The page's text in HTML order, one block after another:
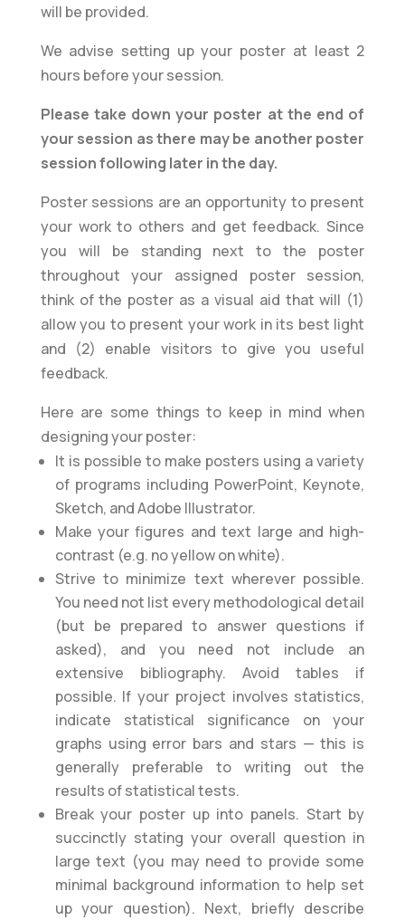
will be provided.
We advise setting up your poster at least 2
hours before your session.
Please take down your poster at the end of
your session as there may be another poster
session following later in the day.
Poster sessions are an opportunity to present
your work to others and get feedback. Since
you will be standing next to the poster
throughout your assigned poster session,
think of the poster as a visual aid that will (1)
allow you to present your work in its best light
and (2) enable visitors to give you useful
feedback.
Here are some things to keep in mind when
designing your poster:
It is possible to make posters using a variety
of programs including PowerPoint, Keynote,
Sketch, and Adobe Illustrator.
Make your figures and text large and high-
contrast (e.g. no yellow on white).
Strive to minimize text wherever possible.
You need not list every methodological detail
(but be prepared to answer questions if
asked), and you need not include an
extensive bibliography. Avoid tables if
possible. If your project involves statistics,
indicate statistical significance on your
graphs using error bars and stars — this is
generally preferable to writing out the
results of statistical tests.
Break your poster up into panels. Start by
succinctly stating your overall question in
large text (you may need to provide some
minimal background information to help set
up your question). Next, briefly describe